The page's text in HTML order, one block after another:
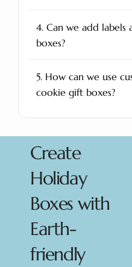
4. Can we add
boxes?
5. How can we use
cookie gift boxes?
Create
Holiday
Boxes with
Earth-
friendly